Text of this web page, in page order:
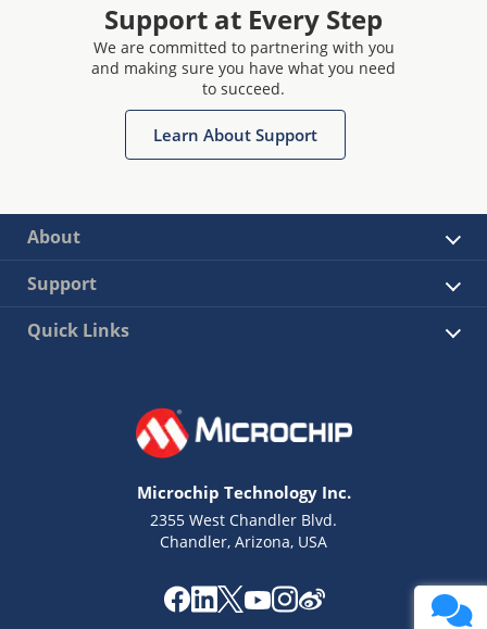
Support at Every Step
We are committed to partnering with you
and making sure you have what you need
to succeed.
Learn About Support
About
Support
Quick Links
Microchip Technology Inc.
2355 West Chandler Blvd.
Chandler, Arizona, USA